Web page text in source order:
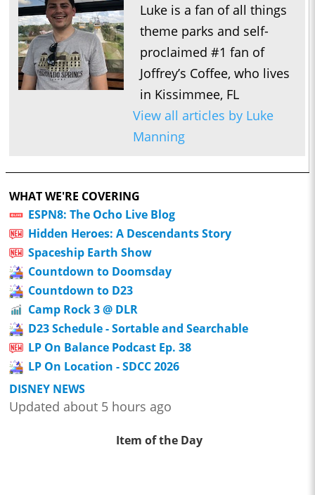
Luke is a fan of all things
theme parks and self-
proclaimed #1 fan of
Joffrey’s Coffee, who lives
in Kissimmee, FL
View all articles by Luke
Manning
WHAT WE'RE COVERING
ESPN8: The Ocho Live Blog
Hidden Heroes: A Descendants Story
Spaceship Earth Show
Countdown to Doomsday
Countdown to D23
Camp Rock 3 @ DLR
D23 Schedule - Sortable and Searchable
LP On Balance Podcast Ep. 38
LP On Location - SDCC 2026
DISNEY NEWS
Updated about 5 hours ago
Item of the Day